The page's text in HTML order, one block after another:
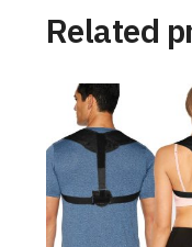
Related